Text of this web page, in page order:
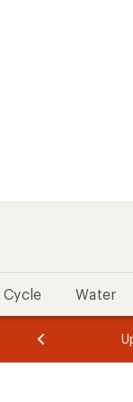
Cycle Water
of
of